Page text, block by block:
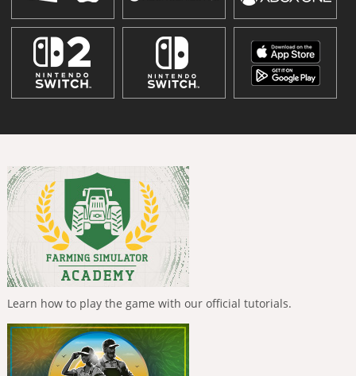
Learn how to play the game with our official tutorials.